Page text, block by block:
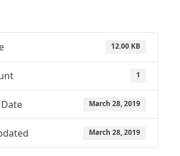
12.00 KB
1
March 28, 2019
March 28, 2019